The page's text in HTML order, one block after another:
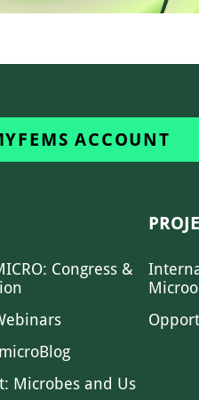
ACCOUNT
Congress &
Microbes and Us